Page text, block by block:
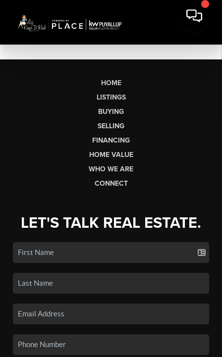
HOME
LISTINGS
BUYING
SELLING
FINANCING
HOME VALUE
WHO WE ARE
CONNECT
LET'S TALK REAL ESTATE.